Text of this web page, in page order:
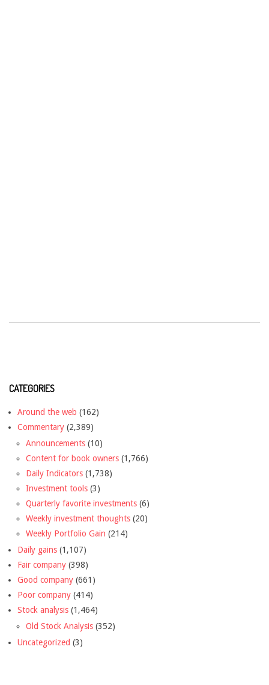
CATEGORIES
Around the web (162)
Commentary (2,389)
Announcements (10)
Content for book owners (1,766)
Daily Indicators (1,738)
Investment tools (3)
Quarterly favorite investments (6)
Weekly investment thoughts (20)
Weekly Portfolio Gain (214)
Daily gains (1,107)
Fair company (398)
Good company (661)
Poor company (414)
Stock analysis (1,464)
Old Stock Analysis (352)
Uncategorized (3)